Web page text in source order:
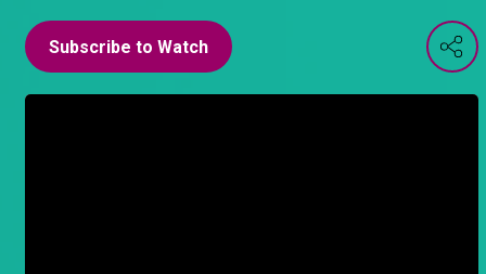
Subscribe to Watch